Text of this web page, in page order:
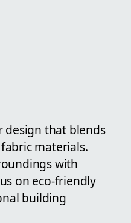
design that blends
materials.
with
on eco-friendly
building